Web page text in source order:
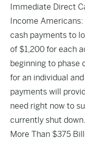
Immediate Direct
Income
cash payments to
of $1,200 for each
beginning to phase
for an individual
payments will
need right now to
currently shut down.
More Than $375